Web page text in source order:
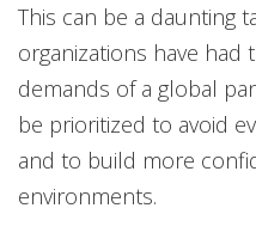
This can be a daunting
organizations have had
demands of a global
be prioritized to avoid
and to build more
environments.